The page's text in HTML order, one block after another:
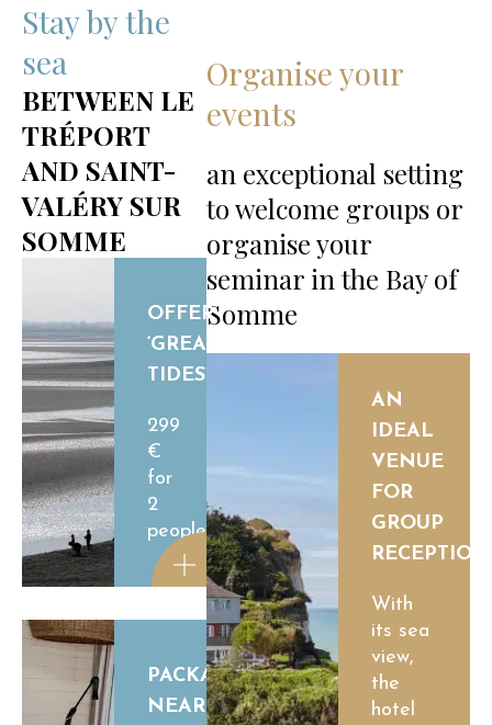
Stay by the
sea
BETWEEN LE
TRÉPORT
AND SAINT-
VALÉRY SUR
SOMME
OFFER
‘GREAT
TIDES’
299
€
for
2
people
PACKAGE
NEAR
Organise your
events
an exceptional setting
to welcome groups or
organise your
seminar in the Bay of
Somme
AN
IDEAL
VENUE
FOR
GROUP
With
its sea
view,
the
hotel